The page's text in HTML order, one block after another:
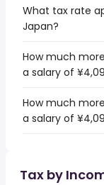
What tax rate
Japan?
How much
a salary of
How much
a salary of
Tax by